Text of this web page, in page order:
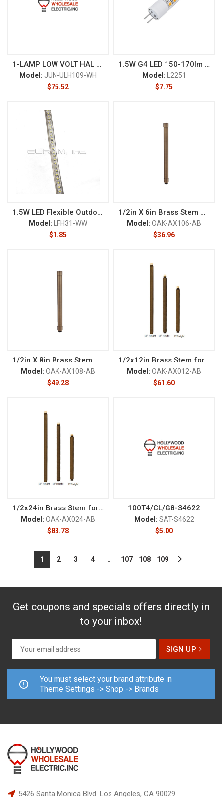
1-LAMP LOW VOLT HAL UND CAB
Model: JUN-ULH109-WH
$75.52
1.5W G4 LED 150-170lm AC/DC 1
Model:
L2251
$7.75
1.5W LED Flexible Outdoor 120V
Model:
LFH31-WW
$1.85
1/2in X 6in Brass Stem NPT M
Model: OAK-AX106-AB
$36.96
1/2in X 8in Brass Stem NPT M
Model: OAK-AX108-AB
$49.28
1/2x12in Brass Stem for Path L
Model: OAK-AX012-AB
$61.60
1/2x24in Brass Stem for Path L
Model: OAK-AX024-AB
$83.78
100T4/CL/G8-S4622
Model: SAT-S4622
$5.00
1 2 3 4 … 107 108 109
Get coupons and specials offers directly in
to your inbox!
You must select your brand attribute in
Theme Settings -> Shop -> Brands
5426 Santa Monica Blvd. Los Angeles, CA 90029